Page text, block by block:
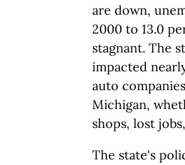
are down,
2000 to 13.0
stagnant. The
impacted
auto
Michigan,
shops, lost
The state's